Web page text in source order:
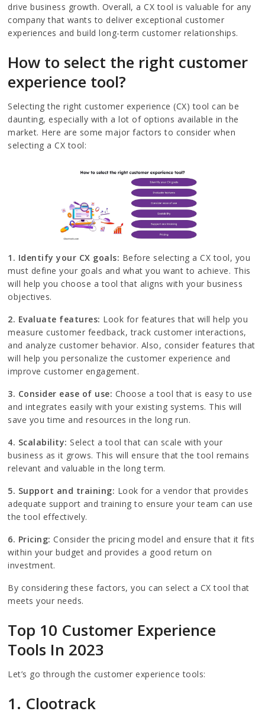
drive business growth. Overall, a CX tool is valuable for any
company that wants to deliver exceptional customer
experiences and build long-term customer relationships.
How to select the right customer
experience tool?
Selecting the right customer experience (CX) tool can be
daunting, especially with a lot of options available in the
market. Here are some major factors to consider when
selecting a CX tool:
1. Identify your CX goals: Before selecting a CX tool, you
must define your goals and what you want to achieve. This
will help you choose a tool that aligns with your business
objectives.
2. Evaluate features: Look for features that will help you
measure customer feedback, track customer interactions,
and analyze customer behavior. Also, consider features that
will help you personalize the customer experience and
improve customer engagement.
3. Consider ease of use: Choose a tool that is easy to use
and integrates easily with your existing systems. This will
save you time and resources in the long run.
4. Scalability:Select a tool that can scale with your
business as it grows. This will ensure that the tool remains
relevant and valuable in the long term.
5. Support and training: Look for a vendor that provides
adequate support and training to ensure your team can use
the tool effectively.
6. Pricing: Consider the pricing model and ensure that it fits
within your budget and provides a good return on
investment.
By considering these factors, you can select a CX tool that
meets your needs.
Top 10 Customer Experience
Tools In 2023
Let’s go through the customer experience tools:
1. Clootrack